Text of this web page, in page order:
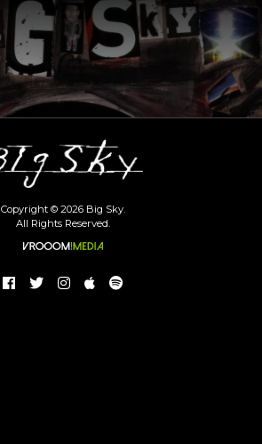
Copyright © 2026 Big Sky.
All Rights Reserved.